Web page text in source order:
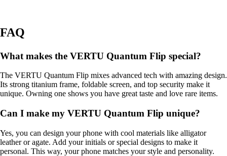
FAQ
What makes the VERTU Quantum Flip special?
The VERTU Quantum Flip mixes advanced tech with amazing design.
Its strong titanium frame, foldable screen, and top security make it
unique. Owning one shows you have great taste and love rare items.
Can I make my VERTU Quantum Flip unique?
Yes, you can design your phone with cool materials like alligator
leather or agate. Add your initials or special designs to make it
personal. This way, your phone matches your style and personality.